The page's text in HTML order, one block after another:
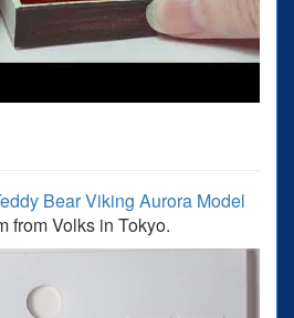
Bear Viking Aurora Model
from Volks in Tokyo.